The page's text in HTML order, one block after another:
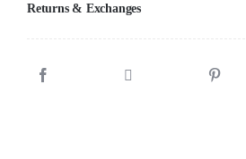
Returns & Exchanges